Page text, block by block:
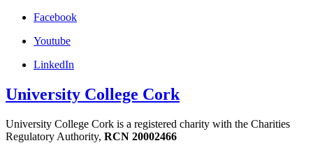
Facebook
Youtube
LinkedIn
University College Cork
University College Cork is a registered charity with the Charities
Regulatory Authority, RCN 20002466